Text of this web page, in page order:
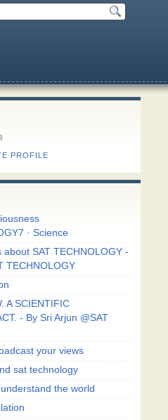
PROFILE
· Science
SAT TECHNOLOGY -
TECHNOLOGY
A SCIENTIFIC
- By Sri Arjun @SAT
your views
sat technology
the world